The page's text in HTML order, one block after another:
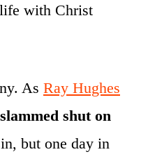
with Christ
As Ray Hughes
shut on
but one day in